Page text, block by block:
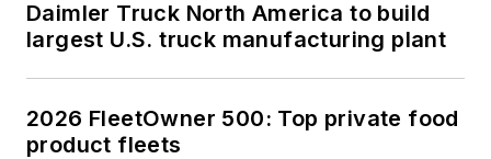
Daimler Truck North America to build
largest U.S. truck manufacturing plant
2026 FleetOwner 500: Top private food
product fleets